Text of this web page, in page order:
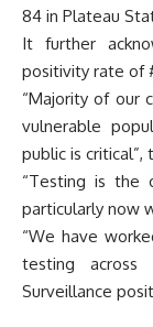
84 in Plateau
It further
positivity rate of
“Majority of our
vulnerable
public is critical”,
“Testing is the
particularly now
“We have
testing across
Surveillance